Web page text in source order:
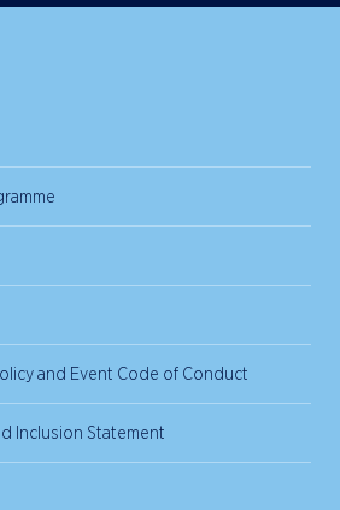
and Event Code of Conduct
Inclusion Statement